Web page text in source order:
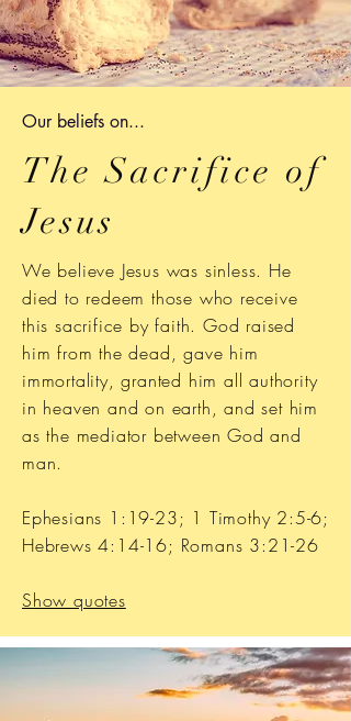
Our beliefs on...
The Sacrifice of
Jesus
We believe Jesus was sinless. He
died to redeem those who receive
this sacrifice by faith. God raised
him from the dead, gave him
immortality, granted him all authority
in heaven and on earth, and set him
as the mediator between God and
man.
Ephesians 1:19-23; 1 Timothy 2:5-6;
Hebrews 4:14-16; Romans 3:21-26
Show quotes